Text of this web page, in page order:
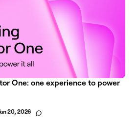
One: one experience to power
20, 2026